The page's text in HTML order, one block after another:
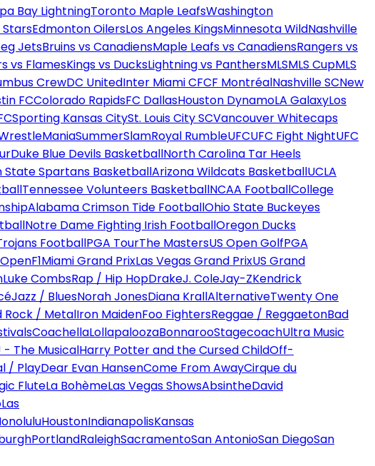
Bay LightningToronto Maple LeafsWashington
StarsEdmonton OilersLos Angeles KingsMinnesota WildNashville
JetsBruins vs CanadiensMaple Leafs vs CanadiensRangers vs
vs FlamesKings vs DucksLightning vs PanthersMLSMLS CupMLS
CrewDC UnitedInter Miami CFCF MontréalNashville SCNew
FCColorado RapidsFC DallasHouston DynamoLA GalaxyLos
Sporting Kansas CitySt. Louis City SCVancouver Whitecaps
SummerSlamRoyal RumbleUFCUFC Fight NightUFC
Duke Blue Devils BasketballNorth Carolina Tar Heels
State Spartans BasketballArizona Wildcats BasketballUCLA
Tennessee Volunteers BasketballNCAA FootballCollege
Alabama Crimson Tide FootballOhio State Buckeyes
Notre Dame Fighting Irish FootballOregon Ducks
FootballPGA TourThe MastersUS Open GolfPGA
F1Miami Grand PrixLas Vegas Grand PrixUS Grand
Luke CombsRap / Hip HopDrakeJ. ColeJay-ZKendrick
Jazz / BluesNorah JonesDiana KrallAlternativeTwenty One
Rock / MetalIron MaidenFoo FightersReggae / ReggaetonBad
CoachellaLollapaloozaBonnarooStagecoachUltra Music
- The MusicalHarry Potter and the Cursed ChildOff-
/ PlayDear Evan HansenCome From AwayCirque du
FluteLa BohèmeLas Vegas ShowsAbsintheDavid
Las
HoustonIndianapolisKansas
PortlandRaleighSacramentoSan AntonioSan DiegoSan